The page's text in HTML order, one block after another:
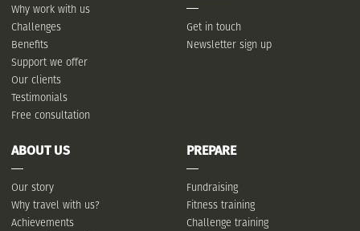
Why work with us
Challenges
Benefits
Support we offer
Our clients
Testimonials
Free consultation
Get in touch
Newsletter sign up
ABOUT US
Our story
Why travel with us?
Achievements
PREPARE
Fundraising
Fitness training
Challenge training